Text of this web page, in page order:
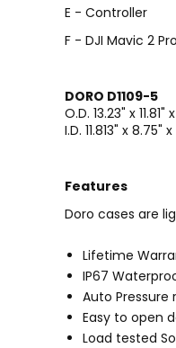
E - Controller
F - DJI Mavic 2
DORO D1109-5
O.D. 13.23" x 11.81"
I.D. 11.813" x 8.75"
Features
Doro cases are
Lifetime
IP67
Auto Pressure
Easy to open
Load tested